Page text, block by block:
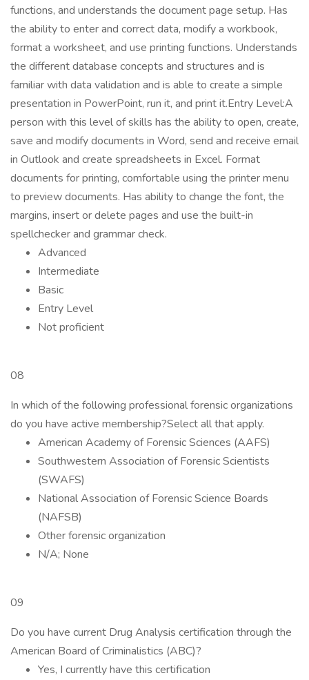
functions, and understands the document page setup. Has
the ability to enter and correct data, modify a workbook,
format a worksheet, and use printing functions. Understands
the different database concepts and structures and is
familiar with data validation and is able to create a simple
presentation in PowerPoint, run it, and print it.Entry Level:A
person with this level of skills has the ability to open, create,
save and modify documents in Word, send and receive email
in Outlook and create spreadsheets in Excel. Format
documents for printing, comfortable using the printer menu
to preview documents. Has ability to change the font, the
margins, insert or delete pages and use the built-in
spellchecker and grammar check.
Advanced
Intermediate
Basic
Entry Level
Not proficient
08
In which of the following professional forensic organizations
do you have active membership?Select all that apply.
American Academy of Forensic Sciences (AAFS)
Southwestern Association of Forensic Scientists
(SWAFS)
National Association of Forensic Science Boards
(NAFSB)
Other forensic organization
N/A; None
09
Do you have current Drug Analysis certification through the
American Board of Criminalistics (ABC)?
Yes, I currently have this certification